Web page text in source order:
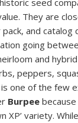
seed
They are
and catalog
going
and
peppers,
one of the few
Burpee
XP’ variety.